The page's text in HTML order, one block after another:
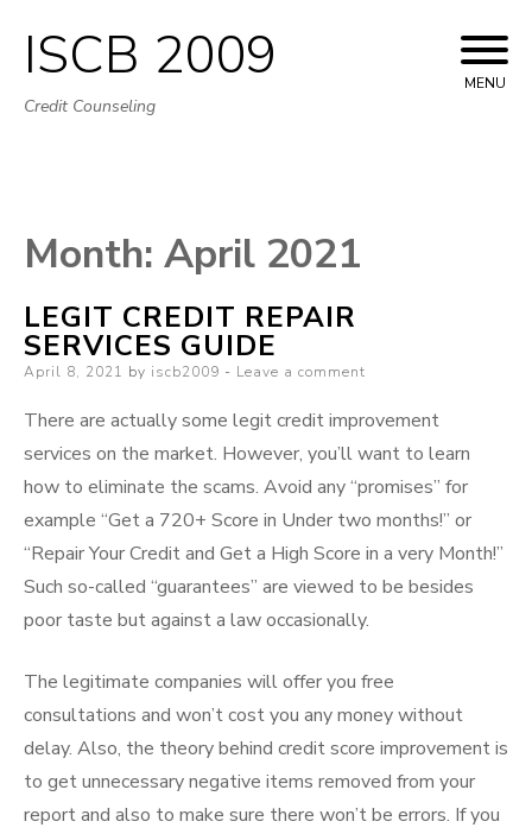
Skip
to
ISCB 2009
Credit Counseling
MENU
Month: April 2021
LEGIT CREDIT REPAIR
SERVICES GUIDE
Posted
April 8, 2021 by iscb2009 Leave a comment
There are actually some legit credit improvement
services on the market. However, you’ll want to learn
how to eliminate the scams. Avoid any “promises” for
example “Get a 720+ Score in Under two months!” or
“Repair Your Credit and Get a High Score in a very Month!”
Such so-called “guarantees” are viewed to be besides
poor taste but against a law occasionally.
The legitimate companies will offer you free
consultations and won’t cost you any money without
delay. Also, the theory behind credit score improvement is
to get unnecessary negative items removed from your
report and also to make sure there won’t be errors. If you